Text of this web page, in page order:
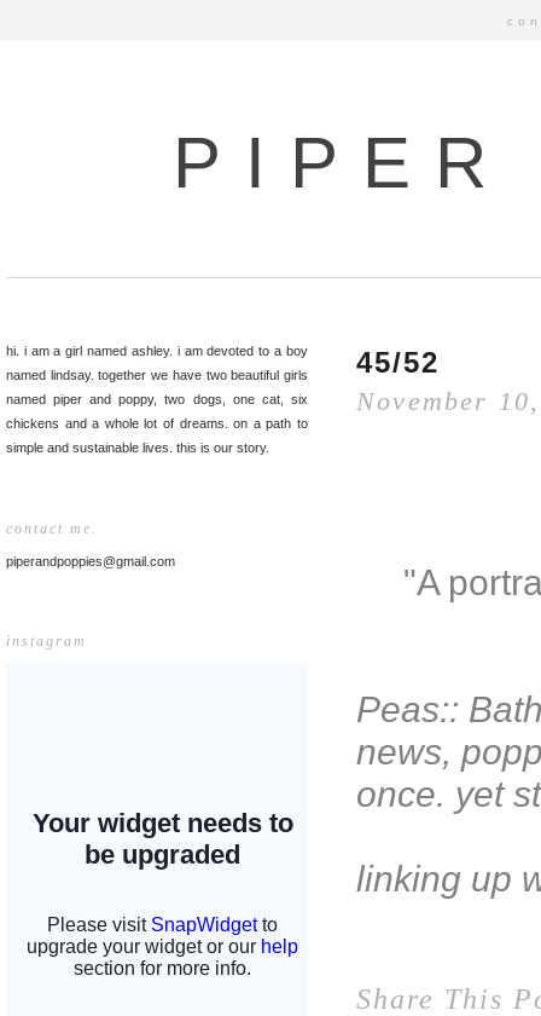
hi. i am a girl named ashley. i am devoted to a boy
named lindsay. together we have two beautiful girls
named piper and poppy, two dogs, one cat, six
chickens and a whole lot of dreams. on a path to
simple and sustainable lives. this is our story.
contact me.
piperandpoppies@gmail.com
instagram
45/52
November
"A
Peas::
news,
once. yet
linking up
Share This